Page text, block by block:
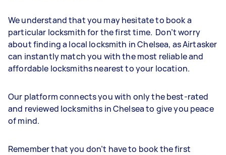
We understand that you may hesitate to book a
particular locksmith for the first time. Don’t worry
about finding a local locksmith in Chelsea, as Airtasker
can instantly match you with the most reliable and
affordable locksmiths nearest to your location.
Our platform connects you with only the best-rated
and reviewed locksmiths in Chelsea to give you peace
of mind.
Remember that you don’t have to book the first